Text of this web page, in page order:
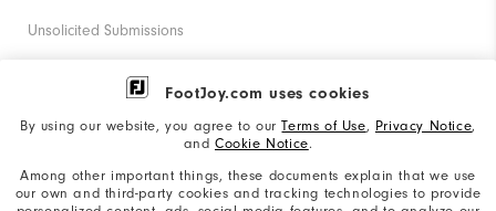
FootJoy.com uses cookies
By using our website, you agree to ourTerms of Use, Privacy Notice,
and Cookie Notice.
Among other important things, these documents explain that we use
our own and third-party cookies and tracking technologies to provide
Unsolicited Submissions
Corporate Social Responsibility
California: Your Privacy rights